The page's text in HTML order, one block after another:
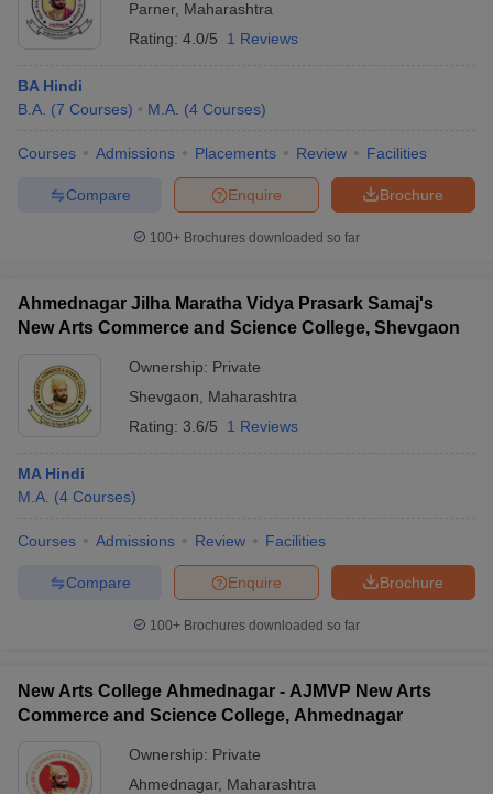
Parner, Maharashtra
Rating: 4.0/5 1 Reviews
BA Hindi
B.A. (7 Courses) M.A. (4 Courses)
Courses Admissions Placements Review Facilities
Brochure
Enquire
Compare
100+ Brochures downloaded so far
Ahmednagar Jilha Maratha Vidya Prasark Samaj's
New Arts Commerce and Science College, Shevgaon
Ownership: Private
Shevgaon
Maharashtra
Rating: 3.6/5 1 Reviews
MA Hindi
M.A. (4 Courses)
Courses Admissions Review Facilities
Brochure
Enquire
Compare
100+ Brochures downloaded so far
New Arts College Ahmednagar - AJMVP New Arts
Commerce and Science College, Ahmednagar
Ownership: Private
Ahmednagar, Maharashtra